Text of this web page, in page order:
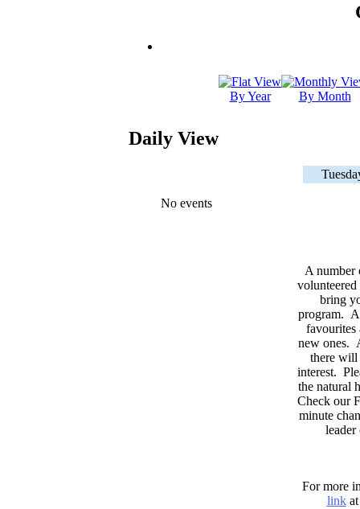
By Year By Month
Daily View
No events
A number
volunteered
bring
program.
favourites
new ones.
there will
interest.
the natural
Check our
minute
For more
linkat